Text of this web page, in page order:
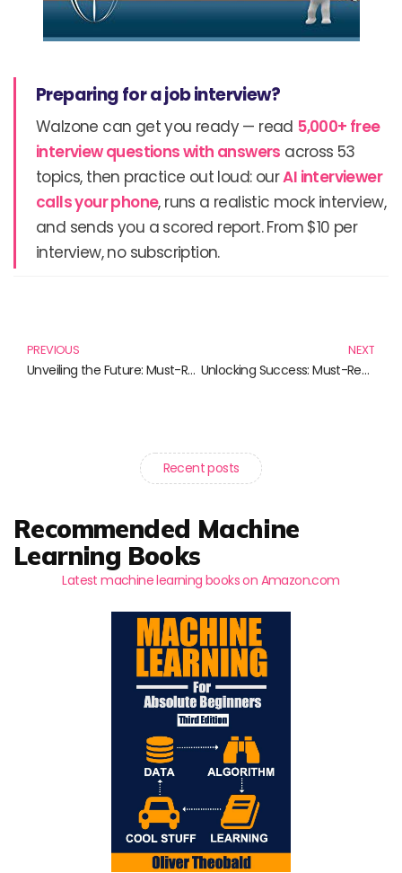
Preparing for a job interview?
Walzone can get you ready — read 5,000+ free
interview questions with answers across 53
topics, then practice out loud: ourAI interviewer
calls your phone, runs a realistic mock interview,
and sends you a scored report. From $10 per
interview, no subscription.
PREVIOUS
Unveiling the Future: Must-Read Books on Artificial Intelligence
NEXT
Unlocking Success: Must-Read Books on Requirements Gathering and Analysis
Recent posts
Recommended Machine
Learning Books
Latest machine learning books on Amazon.com